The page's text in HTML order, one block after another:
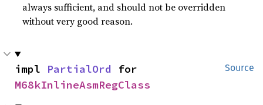
always sufficient, and should not be overridden
without very good reason.
Source
impl PartialOrd
M68kInlineAsmRegClass